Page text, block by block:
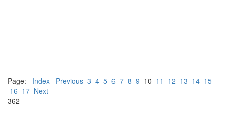
Page: Index Previous 3 4 5 6 7 8 9 10 11 12 13 14 15
16 17 Next
362